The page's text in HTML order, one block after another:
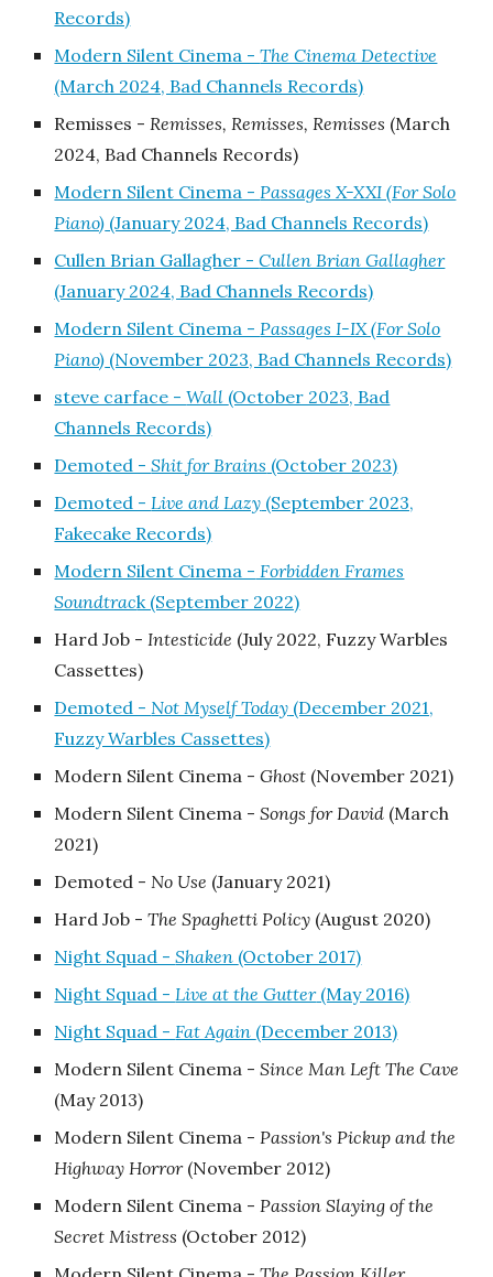
Records)
Modern Silent Cinema -The Cinema Detective
(March 2024, Bad Channels Records)
Remisses -Remisses, Remisses, Remisses (March
2024, Bad Channels Records)
Modern Silent Cinema -Passages X-XXI (For Solo
Piano) (January 2024, Bad Channels Records)
Cullen Brian Gallagher -Cullen Brian Gallagher
(January 2024, Bad Channels Records)
Modern Silent Cinema -Passages I-IX (For Solo
Piano) (November 2023, Bad Channels Records)
steve carface -Wall (October 2023, Bad
Channels Records)
Demoted -Shit for Brains (October 2023)
Demoted -Live and Lazy (September 2023,
Fakecake Records)
Modern Silent Cinema - Forbidden Frames
Soundtrack (September 2022)
Hard Job -Intesticide (July 2022, Fuzzy Warbles
Cassettes)
Demoted -Not Myself Today (December 2021,
Fuzzy Warbles Cassettes)
Modern Silent Cinema -Ghost (November 2021)
Modern Silent Cinema -Songs for David (March
2021)
Demoted -No Use (January 2021)
Hard Job -The Spaghetti Policy (August 2020)
Night Squad -Shaken (October 2017)
Night Squad -Live at the Gutter(May 2016)
Night Squad -Fat Again (December 2013)
Modern Silent Cinema -Since Man Left The Cave
‎(May 2013)
Modern Silent Cinema -Passion's Pickup and the
Highway Horror‎(November 2012)
Modern Silent Cinema -Passion Slaying of the
Secret Mistress ‎(October 2012)